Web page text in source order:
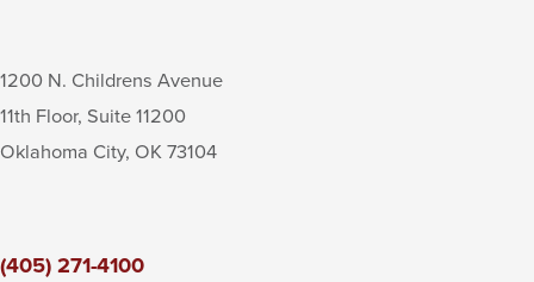
1200 N. Childrens Avenue
11th Floor, Suite 11200
Oklahoma City, OK 73104
(405) 271-4100